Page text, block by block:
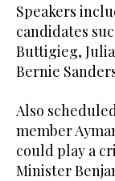
Speakers
candidates
Buttigieg,
Bernie
Also
member
could play a
Minister